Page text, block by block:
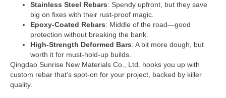
Stainless Steel Rebars: Spendy upfront, but they save
big on fixes with their rust-proof magic.
Epoxy-Coated Rebars: Middle of the road—good
protection without breaking the bank.
High-Strength Deformed Bars: A bit more dough, but
worth it for must-hold-up builds.
Qingdao Sunrise New Materials Co., Ltd. hooks you up with
custom rebar that’s spot-on for your project, backed by killer
quality.